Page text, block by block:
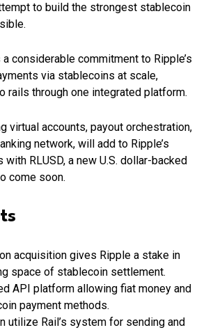
to build the strongest stablecoin
considerable commitment to Ripple’s
via stablecoins at scale,
rails through one integrated platform.
virtual accounts, payout orchestration,
network, will add to Ripple’s
RLUSD, a new U.S. dollar-backed
come soon.
acquisition gives Ripple a stake in
space of stablecoin settlement.
API platform allowing fiat money and
payment methods.
utilize Rail’s system for sending and